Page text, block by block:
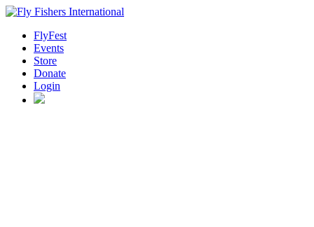
FlyFest
Events
Store
Donate
Login